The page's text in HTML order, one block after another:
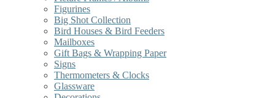
Figurines
Big Shot Collection
Bird Houses & Bird Feeders
Mailboxes
Gift Bags & Wrapping Paper
Signs
Thermometers & Clocks
Glassware